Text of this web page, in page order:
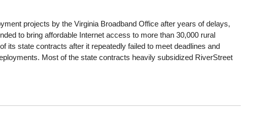
projects by the Virginia Broadband Office after years of delays,
to bring affordable Internet access to more than 30,000 rural
state contracts after it repeatedly failed to meet deadlines and
Most of the state contracts heavily subsidized RiverStreet